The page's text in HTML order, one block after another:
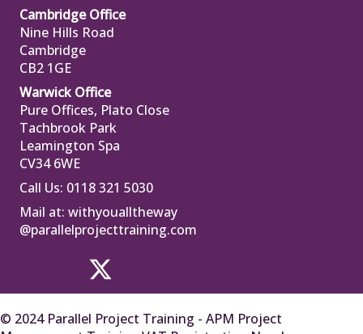
Cambridge Office
Nine Hills Road
Cambridge
CB2 1GE
Warwick Office
Pure Offices, Plato Close
Tachbrook Park
Leamington Spa
CV34 6WE
Call Us: 0118 321 5030
Mail at: withyoualltheway
@parallelprojecttraining.com
© 2024 Parallel Project Training - APM Project